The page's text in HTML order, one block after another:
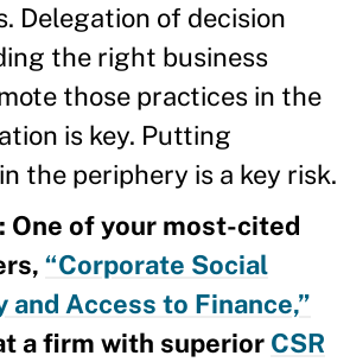
Delegation of decision
the right business
those practices in the
is key. Putting
the periphery is a key risk.
One of your most-cited
“Corporate Social
Access to Finance,”
a firm with superior CSR